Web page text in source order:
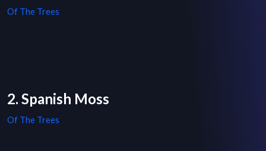
Of The Trees
2. Spanish Moss
Of The Trees